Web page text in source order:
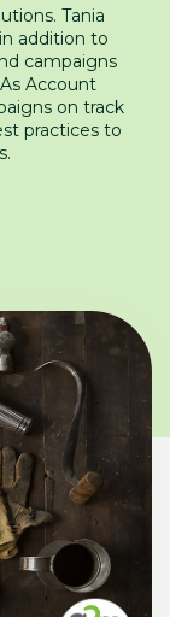
Tania
addition to
campaigns
Account
on track
practices to